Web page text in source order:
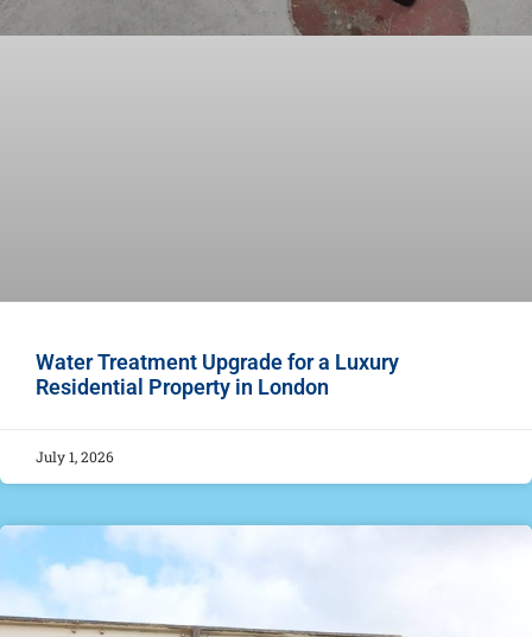
Water Treatment Upgrade for a Luxury
Residential Property in London
July 1, 2026